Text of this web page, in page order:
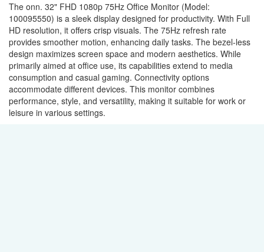
The onn. 32" FHD 1080p 75Hz Office Monitor (Model:
100095550) is a sleek display designed for productivity. With Full
HD resolution, it offers crisp visuals. The 75Hz refresh rate
provides smoother motion, enhancing daily tasks. The bezel-less
design maximizes screen space and modern aesthetics. While
primarily aimed at office use, its capabilities extend to media
consumption and casual gaming. Connectivity options
accommodate different devices. This monitor combines
performance, style, and versatility, making it suitable for work or
leisure in various settings.